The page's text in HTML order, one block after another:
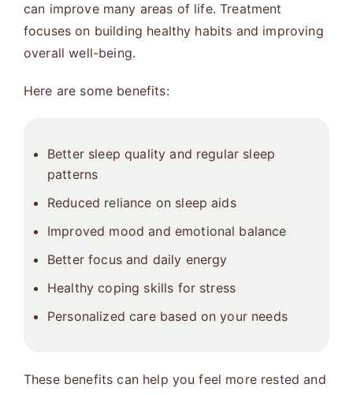
can improve many areas of life. Treatment
focuses on building healthy habits and improving
overall well-being.
Here are some benefits:
Better sleep quality and regular sleep
patterns
Reduced reliance on sleep aids
Improved mood and emotional balance
Better focus and daily energy
Healthy coping skills for stress
Personalized care based on your needs
These benefits can help you feel more rested and